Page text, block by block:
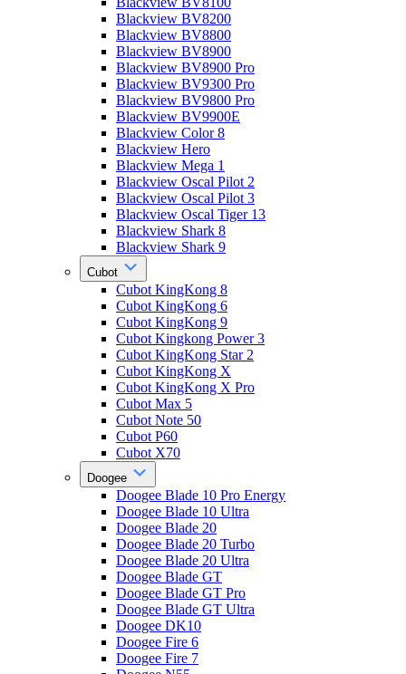
Blackview BV8200
Blackview BV8800
Blackview BV8900
Blackview BV8900 Pro
Blackview BV9300 Pro
Blackview BV9800 Pro
Blackview BV9900E
Blackview Color 8
Blackview Hero
Blackview Mega 1
Blackview Oscal Pilot 2
Blackview Oscal Pilot 3
Blackview Oscal Tiger 13
Blackview Shark 8
Blackview Shark 9
Cubot
Cubot KingKong 8
Cubot KingKong 6
Cubot KingKong 9
Cubot Kingkong Power 3
Cubot KingKong Star 2
Cubot KingKong X
Cubot KingKong X Pro
Cubot Max 5
Cubot Note 50
Cubot P60
Cubot X70
Doogee
Doogee Blade 10 Pro Energy
Doogee Blade 10 Ultra
Doogee Blade 20
Doogee Blade 20 Turbo
Doogee Blade 20 Ultra
Doogee Blade GT
Doogee Blade GT Pro
Doogee Blade GT Ultra
Doogee DK10
Doogee Fire 6
Doogee Fire 7